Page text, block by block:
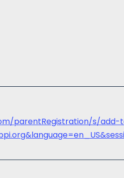
parentRegistration/s/